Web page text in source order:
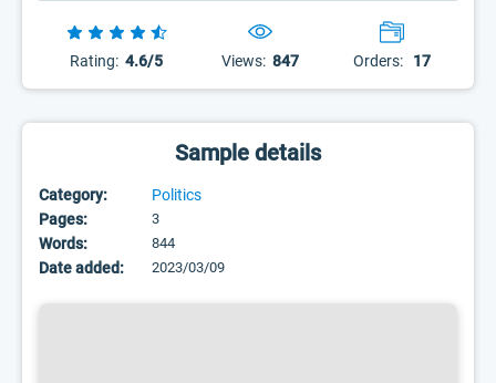
Rating: 4.6/5 Views: 847 Orders: 17
Sample details
Category:
Politics
Pages:
3
Words: 844
Date added: 2023/03/09